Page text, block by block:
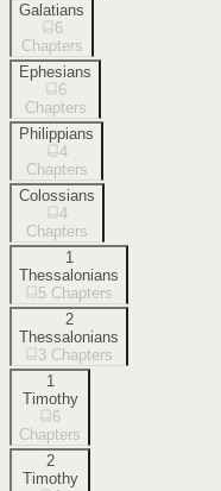
Galatians
6
Chapters
Ephesians
6
Chapters
Philippians
4
Chapters
Colossians
4
Chapters
1
Thessalonians
5 Chapters
2
Thessalonians
3 Chapters
1
Timothy
6
Chapters
2
Timothy